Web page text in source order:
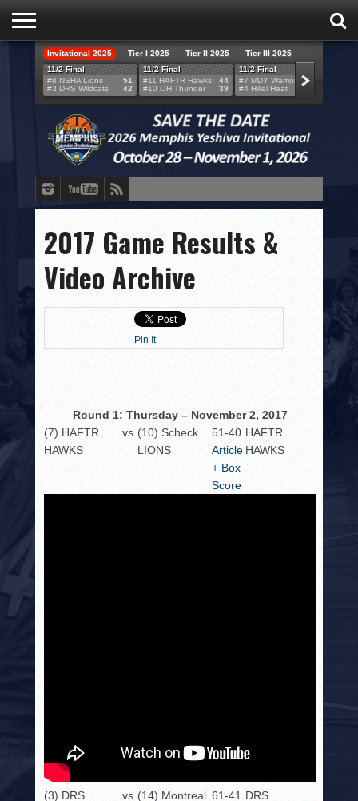
HOME
TEAMS
SCORES
BRACKETS
BROADCAST
SPONSORS
CONTACT
Invitational 2025 Tier I 2025 Tier II 2025
Tier III 2025
11/2 Final
#8 NSHA Lions
#3 DRS Wildcats
51
42
11/2 Final
#11 HAFTR Hawks
#10 OH Thunder
44
39
11/2 Final
#7 MDY Warriors
#4 Hillel Heat
2017 Game Results &
Video Archive
Pin It
Round 1: Thursday – November 2, 2017
(7) HAFTR
HAWKS
vs. (10) Scheck
LIONS
51-40
Article
+ Box
Score
HAFTR
HAWKS
(3) DRS
vs. (14) Montreal 61-41 DRS